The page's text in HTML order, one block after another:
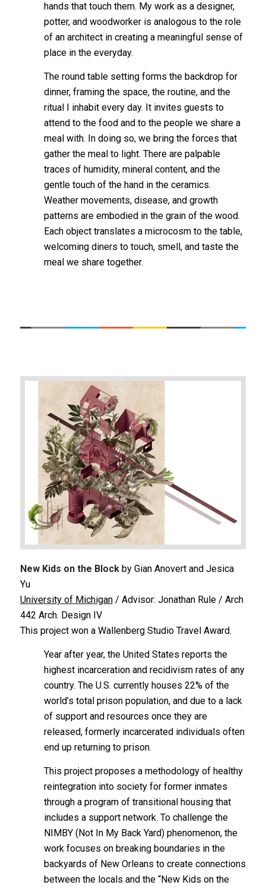
hands that touch them. My work as a designer,
potter, and woodworker is analogous to the role
of an architect in creating a meaningful sense of
place in the everyday.
The round table setting forms the backdrop for
dinner, framing the space, the routine, and the
ritual I inhabit every day. It invites guests to
attend to the food and to the people we share a
meal with. In doing so, we bring the forces that
gather the meal to light. There are palpable
traces of humidity, mineral content, and the
gentle touch of the hand in the ceramics.
Weather movements, disease, and growth
patterns are embodied in the grain of the wood.
Each object translates a microcosm to the table,
welcoming diners to touch, smell, and taste the
meal we share together.
New Kids on the Blockby Gian Anovert and Jesica
Yu
University of Michigan/ Advisor: Jonathan Rule / Arch
442 Arch. Design IV
This project won a Wallenberg Studio Travel Award.
Year after year, the United States reports the
highest incarceration and recidivism rates of any
country. The U.S. currently houses 22% of the
world’s total prison population, and due to a lack
of support and resources once they are
released, formerly incarcerated individuals often
end up returning to prison.
This project proposes a methodology of healthy
reintegration into society for former inmates
through a program of transitional housing that
includes a support network. To challenge the
NIMBY (Not In My Back Yard) phenomenon, the
work focuses on breaking boundaries in the
backyards of New Orleans to create connections
between the locals and the “New Kids on the